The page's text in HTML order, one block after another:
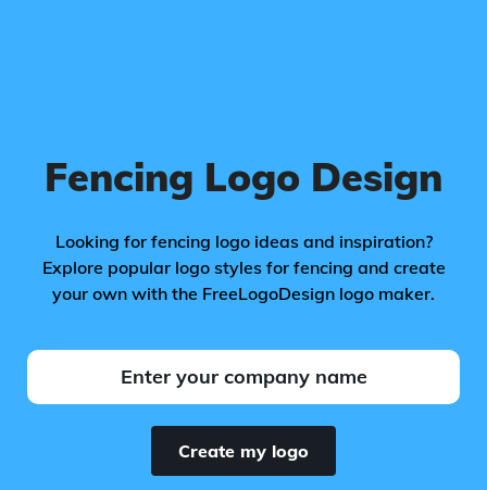
Fencing Logo Design
Looking for fencing logo ideas and inspiration?
Explore popular logo styles for fencing and create
your own with the FreeLogoDesign logo maker.
Create my logo